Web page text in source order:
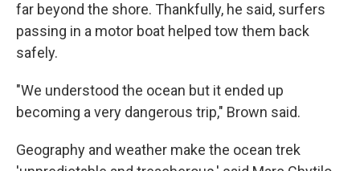
far beyond the shore. Thankfully, he said, surfers
passing in a motor boat helped tow them back
safely.
"We understood the ocean but it ended up
becoming a very dangerous trip," Brown said.
Geography and weather make the ocean trek